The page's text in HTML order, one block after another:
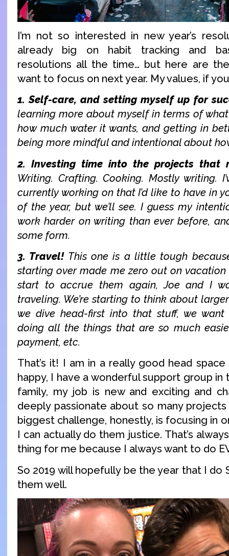
I’m not so interested in new year’s
already big on habit tracking and
resolutions all the time… but here are
want to focus on next year. My values, if
1. Self-care, and setting myself up for
learning more about myself in terms of
how much water it wants, and getting in
being more mindful and intentional about
2. Investing time into the projects that
Writing. Crafting. Cooking. Mostly writing.
currently working on that I’d like to have in
of the year, but we’ll see. I guess my
work harder on writing than ever before,
some form.
3. Travel!This one is a little tough
starting over made me zero out on
start to accrue them again, Joe and I
traveling. We’re starting to think about
we dive head-first into that stuff, we want
doing all the things that are so much
payment, etc.
That’s it! I am in a really good head space
happy, I have a wonderful support group
family, my job is new and exciting and
deeply passionate about so many projects
biggest challenge, honestly, is focusing in
I can actually do them justice. That’s
thing for me because I always want to do
So 2019 will hopefully be the year that I do
them well.